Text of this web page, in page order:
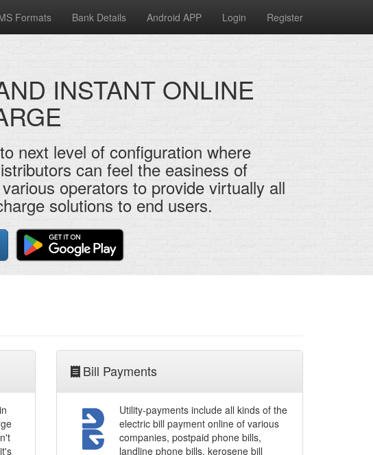
Formats Bank Details Android APP Login Register
INSTANT ONLINE
next level of configuration where
can feel the easiness of
operators to provide virtually all
solutions to end users.
Bill Payments
Utility-payments include all kinds of the
electric bill payment online of various
companies, postpaid phone bills,
landline phone bills, kerosene bill